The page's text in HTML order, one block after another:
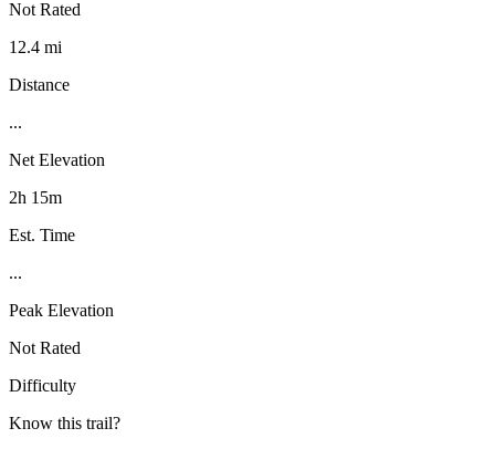
Not Rated
12.4 mi
Distance
...
Net Elevation
2h 15m
Est. Time
...
Peak Elevation
Not Rated
Difficulty
Know this trail?